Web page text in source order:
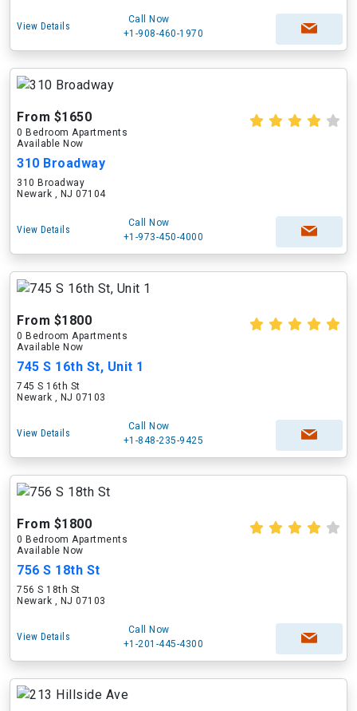
View Details
Call Now
+1-908-460-1970
From $1650
0 Bedroom Apartments
Available Now
310 Broadway
310 Broadway
Newark , NJ 07104
View Details
Call Now
+1-973-450-4000
From $1800
0 Bedroom Apartments
Available Now
745 S 16th St, Unit 1
745 S 16th St
Newark , NJ 07103
View Details
Call Now
+1-848-235-9425
From $1800
0 Bedroom Apartments
Available Now
756 S 18th St
756 S 18th St
Newark , NJ 07103
View Details
Call Now
+1-201-445-4300